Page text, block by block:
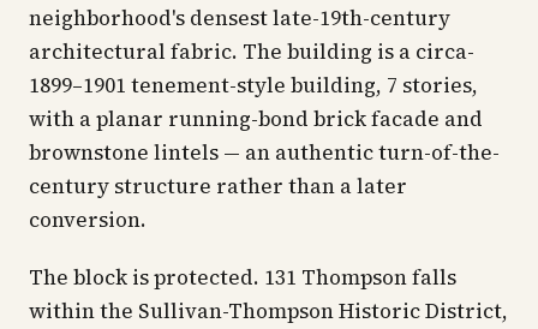
neighborhood's densest late-19th-century
architectural fabric. The building is a circa-
1899–1901 tenement-style building, 7 stories,
with a planar running-bond brick facade and
brownstone lintels — an authentic turn-of-the-
century structure rather than a later
conversion.
The block is protected. 131 Thompson falls
within the Sullivan-Thompson Historic District,